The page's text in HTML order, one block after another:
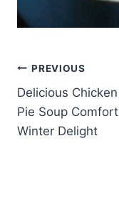
Post
navigation
PREVIOUS
Delicious
Pie Soup
Winter Delight